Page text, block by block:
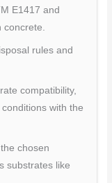
E1417 and
concrete.
rules and
compatibility,
with the
chosen
substrates like